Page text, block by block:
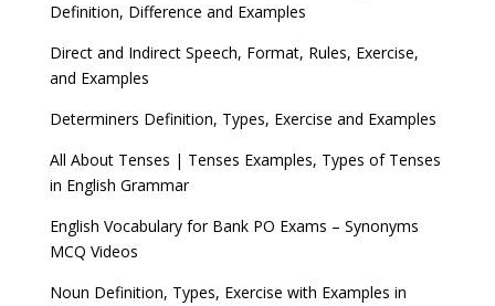
Definition, Difference and Examples
Direct and Indirect Speech, Format, Rules, Exercise,
and Examples
Determiners Definition, Types, Exercise and Examples
All About Tenses | Tenses Examples, Types of Tenses
in English Grammar
English Vocabulary for Bank PO Exams – Synonyms
MCQ Videos
Noun Definition, Types, Exercise with Examples in